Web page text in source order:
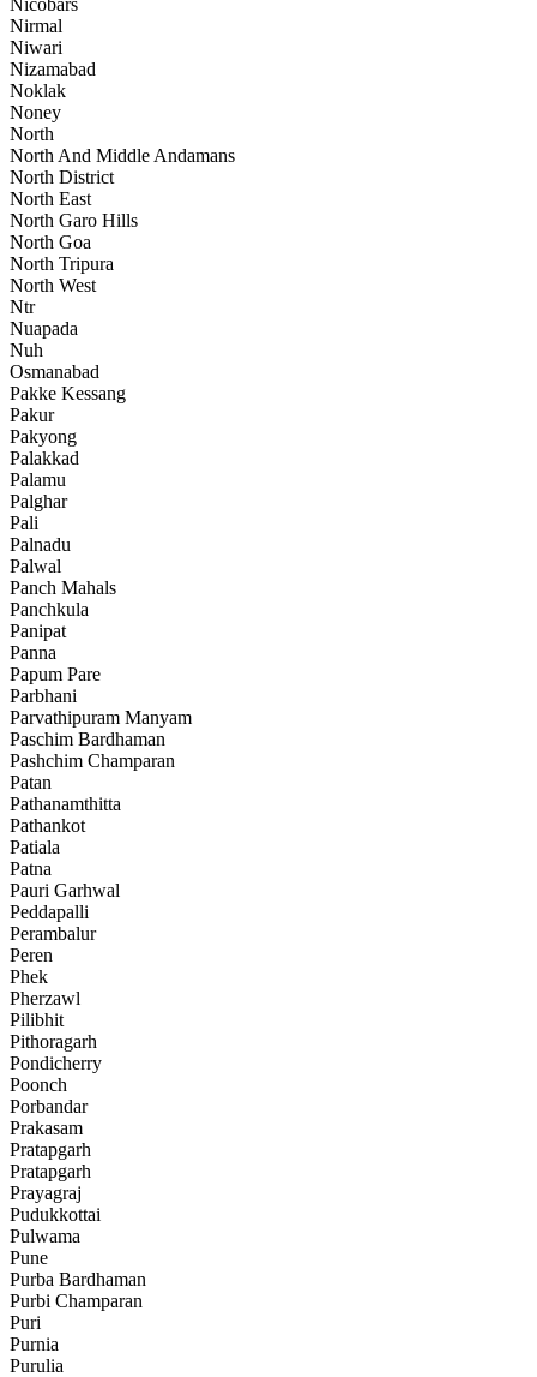
Nicobars
Nirmal
Niwari
Nizamabad
Noklak
Noney
North
North And Middle Andamans
North District
North East
North Garo Hills
North Goa
North Tripura
North West
Ntr
Nuapada
Nuh
Osmanabad
Pakke Kessang
Pakur
Pakyong
Palakkad
Palamu
Palghar
Pali
Palnadu
Palwal
Panch Mahals
Panchkula
Panipat
Panna
Papum Pare
Parbhani
Parvathipuram Manyam
Paschim Bardhaman
Pashchim Champaran
Patan
Pathanamthitta
Pathankot
Patiala
Patna
Pauri Garhwal
Peddapalli
Perambalur
Peren
Phek
Pherzawl
Pilibhit
Pithoragarh
Pondicherry
Poonch
Porbandar
Prakasam
Pratapgarh
Pratapgarh
Prayagraj
Pudukkottai
Pulwama
Pune
Purba Bardhaman
Purbi Champaran
Puri
Purnia
Purulia